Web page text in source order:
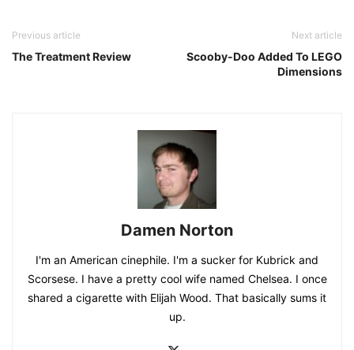
Previous article
The Treatment Review
Next article
Scooby-Doo Added To LEGO
Dimensions
Damen Norton
I'm an American cinephile. I'm a sucker for Kubrick and
Scorsese. I have a pretty cool wife named Chelsea. I once
shared a cigarette with Elijah Wood. That basically sums it
up.